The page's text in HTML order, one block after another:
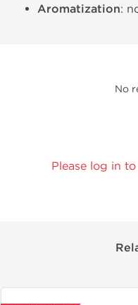
Aromatization:
No
Please log in